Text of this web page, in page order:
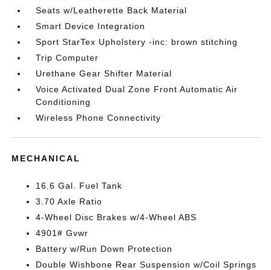
Seats w/Leatherette Back Material
Smart Device Integration
Sport StarTex Upholstery -inc: brown stitching
Trip Computer
Urethane Gear Shifter Material
Voice Activated Dual Zone Front Automatic Air
Conditioning
Wireless Phone Connectivity
MECHANICAL
16.6 Gal. Fuel Tank
3.70 Axle Ratio
4-Wheel Disc Brakes w/4-Wheel ABS
4901# Gvwr
Battery w/Run Down Protection
Double Wishbone Rear Suspension w/Coil Springs